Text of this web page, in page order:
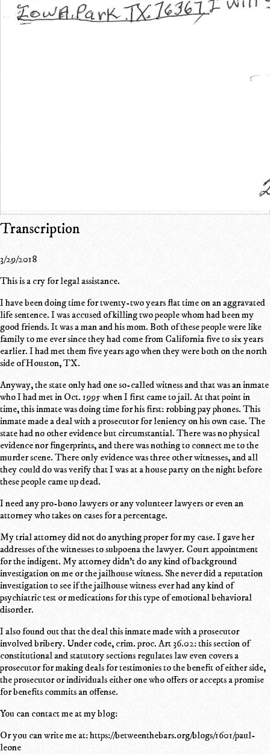
Transcription
3/29/2018
This is a cry for legal assistance.
I have been doing time for twenty-two years flat time on an aggravated
life sentence. I was accused of killing two people whom had been my
good friends. It was a man and his mom. Both of these people were like
family to me ever since they had come from California five to six years
earlier. I had met them five years ago when they were both on the north
side of Houston, TX.
Anyway, the state only had one so-called witness and that was an inmate
who I had met in Oct. 1995 when I first came to jail. At that point in
time, this inmate was doing time for his first: robbing pay phones. This
inmate made a deal with a prosecutor for leniency on his own case. The
state had no other evidence but circumstantial. There was no physical
evidence nor fingerprints, and there was nothing to connect me to the
murder scene. There only evidence was three other witnesses, and all
they could do was verify that I was at a house party on the night before
these people came up dead.
I need any pro-bono lawyers or any volunteer lawyers or even an
attorney who takes on cases for a percentage.
My trial attorney did not do anything proper for my case. I gave her
addresses of the witnesses to subpoena the lawyer. Court appointment
for the indigent. My attorney didn't do any kind of background
investigation on me or the jailhouse witness. She never did a reputation
investigation to see if the jailhouse witness ever had any kind of
psychiatric test or medications for this type of emotional behavioral
disorder.
I also found out that the deal this inmate made with a prosecutor
involved bribery. Under code, crim. proc. Art 36.02: this section of
constitutional and statutory sections regulates law even covers a
prosecutor for making deals for testimonies to the benefit of either side,
the prosecutor or individuals either one who offers or accepts a promise
for benefits commits an offense.
You can contact me at my blog:
Or you can write me at: https://betweenthebars.org/blogs/1601/paul-
leone